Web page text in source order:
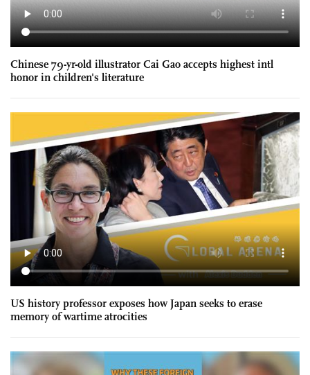
Chinese 79-yr-old illustrator Cai Gao accepts highest intl
honor in children's literature
US history professor exposes how Japan seeks to erase
memory of wartime atrocities